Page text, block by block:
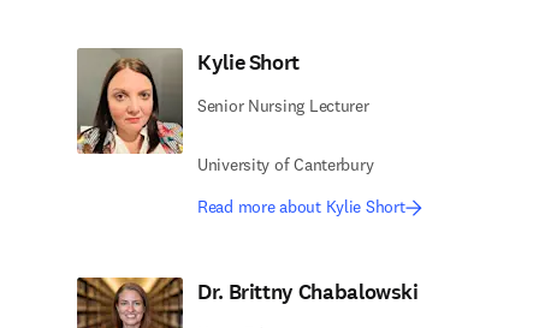
Kylie Short
Senior Nursing Lecturer
University of Canterbury
Read more about Kylie Short
Dr. Brittny Chabalowski